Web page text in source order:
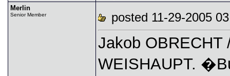
Merlin
Senior Member posted 11-29-2005
Jakob OBRECHT
WEISHAUPT.